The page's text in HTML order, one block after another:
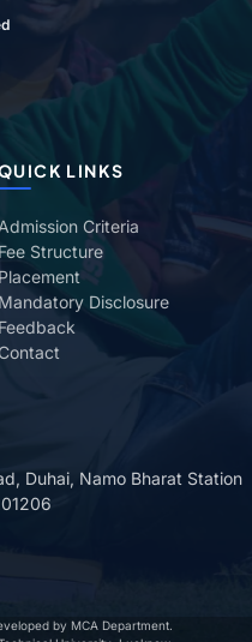
LINKS
Admission Criteria
Fee Structure
Placement
Mandatory Disclosure
Feedback
Contact
Duhai, Namo Bharat Station
by MCA Department.